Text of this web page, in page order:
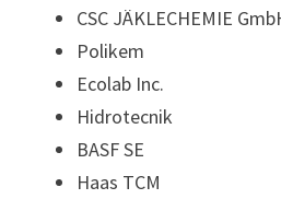
CSC JÄKLECHEMIE
Polikem
Ecolab Inc.
Hidrotecnik
BASF SE
Haas TCM